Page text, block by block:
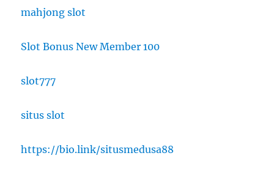
mahjong slot
Slot Bonus New Member 100
slot777
situs slot
https://bio.link/situsmedusa88